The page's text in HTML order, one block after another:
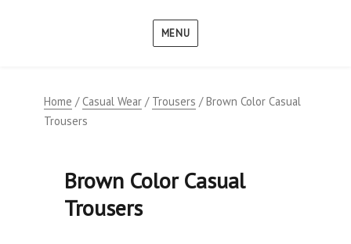
MENU
Home /Casual Wear/ Trousers / Brown Color Casual
Trousers
Brown Color Casual
Trousers